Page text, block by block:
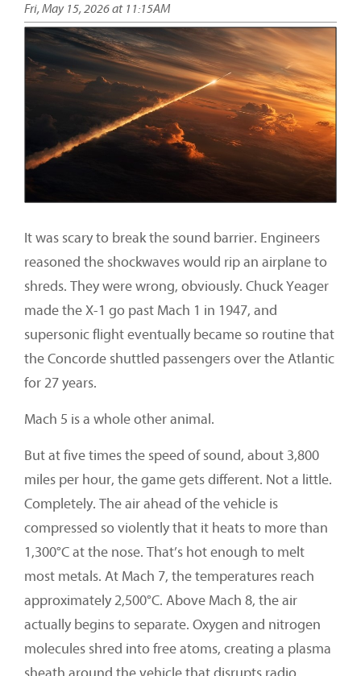
Fri, May 15, 2026 at 11:15AM
It was scary to break the sound barrier. Engineers
reasoned the shockwaves would rip an airplane to
shreds. They were wrong, obviously. Chuck Yeager
made the X-1 go past Mach 1 in 1947, and
supersonic flight eventually became so routine that
the Concorde shuttled passengers over the Atlantic
for 27 years.
Mach 5 is a whole other animal.
But at five times the speed of sound, about 3,800
miles per hour, the game gets different. Not a little.
Completely. The air ahead of the vehicle is
compressed so violently that it heats to more than
1,300°C at the nose. That’s hot enough to melt
most metals. At Mach 7, the temperatures reach
approximately 2,500°C. Above Mach 8, the air
actually begins to separate. Oxygen and nitrogen
molecules shred into free atoms, creating a plasma